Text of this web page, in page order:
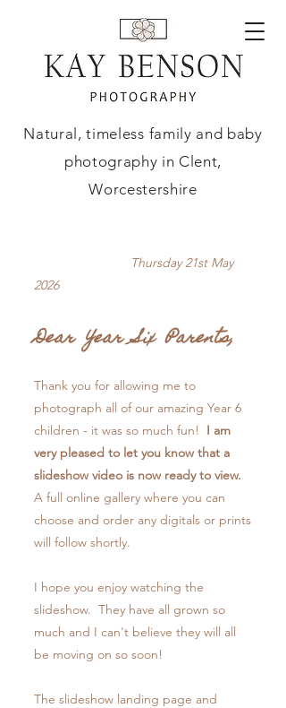
Natural, timeless family and baby
photography in Clent,
Worcestershire
Thursday 21st May
2026
Dear Year Six Parents,
Thank you for allowing me to
photograph all of our amazing Year 6
children - it was so much fun! I am
very pleased to let you know that a
slideshow video is now ready to view.
A full online gallery where you can
choose and order any digitals or prints
will follow shortly.
I hope you enjoy watching the
slideshow. They have all grown so
much and I can't believe they will all
be moving on so soon!
The slideshow landing page and